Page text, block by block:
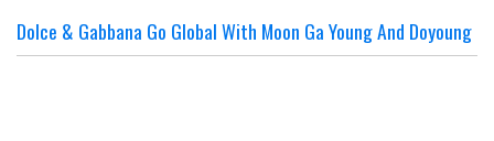
Dolce & Gabbana Go Global With Moon Ga Young And Doyoung